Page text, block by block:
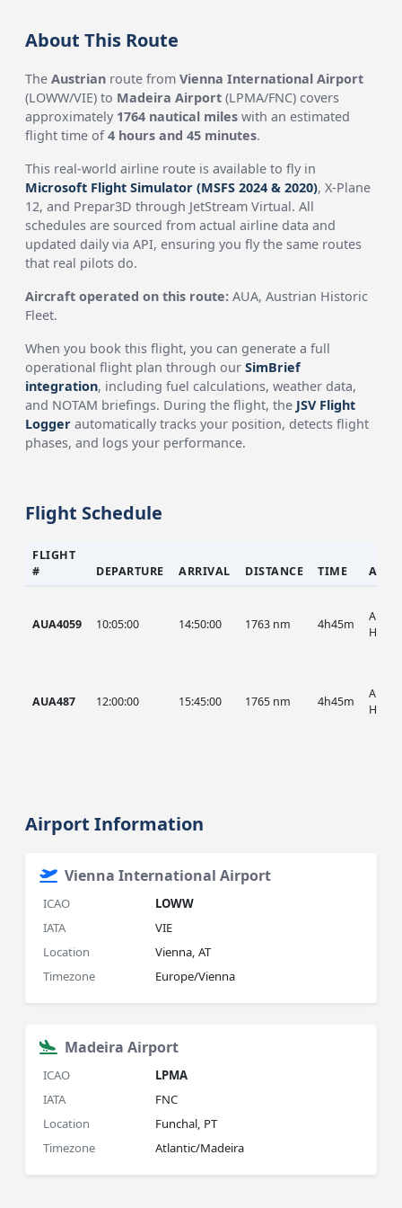
About This Route
TheAustrian route fromVienna International Airport
(LOWW/VIE) to Madeira Airport (LPMA/FNC) covers
approximately 1764 nautical miles with an estimated
flight time of4 hours and 45 minutes.
This real-world airline route is available to fly in
Microsoft Flight Simulator (MSFS 2024 & 2020), X-Plane
12, and Prepar3D through JetStream Virtual. All
schedules are sourced from actual airline data and
updated daily via API, ensuring you fly the same routes
that real pilots do.
Aircraft operated on this route: AUA, Austrian Historic
Fleet.
When you book this flight, you can generate a full
operational flight plan through ourSimBrief
integration, including fuel calculations, weather data,
and NOTAM briefings. During the flight, the JSV Flight
Logger automatically tracks your position, detects flight
phases, and logs your performance.
Flight Schedule
FLIGHT
#
DEPARTURE ARRIVAL DISTANCE TIME
AUA4059 10:05:00 14:50:00 1763 nm 4h45m
AUA,
HIST
AUA487 12:00:00 15:45:00 1765 nm 4h45m
AUA,
HIST
Airport Information
Vienna International Airport
ICAO
LOWW
IATA
VIE
Location
Vienna, AT
Timezone
Europe/Vienna
Madeira Airport
ICAO
LPMA
IATA
FNC
Location
Funchal, PT
Timezone
Atlantic/Madeira